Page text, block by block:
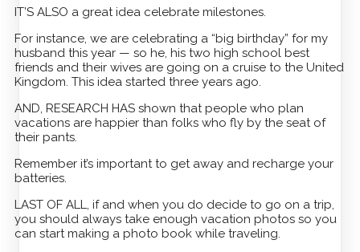
IT’S ALSO a great idea celebrate milestones.
For instance, we are celebrating a “big birthday” for my
husband this year — so he, his two high school best
friends and their wives are going on a cruise to the United
Kingdom. This idea started three years ago.
AND, RESEARCH HAS shown that people who plan
vacations are happier than folks who fly by the seat of
their pants.
Remember it’s important to get away and recharge your
batteries.
LAST OF ALL, if and when you do decide to go on a trip,
you should always take enough vacation photos so you
can start making a photo book while traveling.